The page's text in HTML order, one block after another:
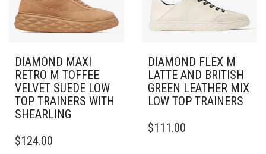
CHOSEN
ON
THE
PAGE
CHOSEN
ON
THE
PAGE
DIAMOND MAXI
RETRO M TOFFEE
VELVET SUEDE LOW
TOP TRAINERS WITH
SHEARLING
PRODUCT
$124.00
DIAMOND FLEX M
LATTE AND BRITISH
GREEN LEATHER MIX
LOW TOP TRAINERS
PRODUCT
$111.00